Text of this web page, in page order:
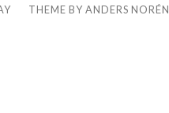
THEME BYANDERS NORÉN